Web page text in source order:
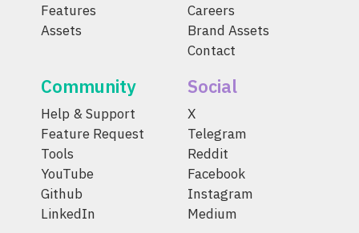
Features
Assets
Careers
Brand Assets
Contact
Community
Help & Support
Feature Request
Tools
YouTube
Github
LinkedIn
Social
X
Telegram
Reddit
Facebook
Instagram
Medium